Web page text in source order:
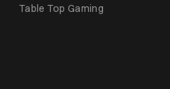
Table Top Gaming